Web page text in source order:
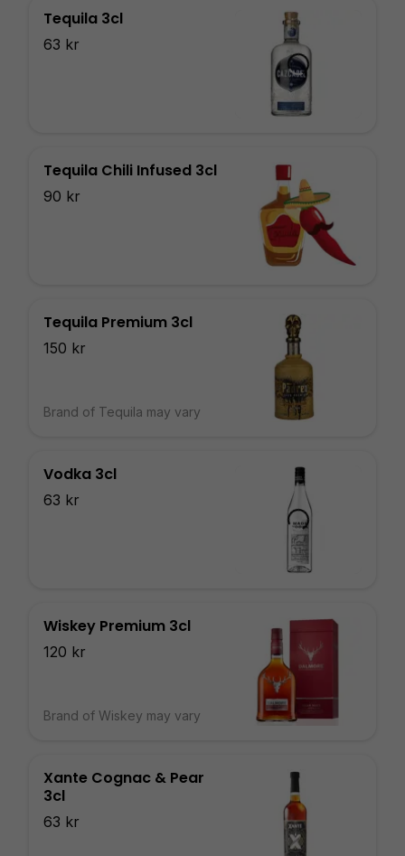
Tequila 3cl
63 kr
Tequila Chili Infused 3cl
90 kr
Tequila Premium 3cl
150 kr
Brand of Tequila may vary
Vodka 3cl
63 kr
Wiskey Premium 3cl
120 kr
Brand of Wiskey may vary
Xante Cognac & Pear
3cl
63 kr